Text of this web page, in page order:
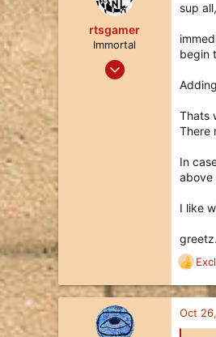
rtsgamer
Immortal
Jul 9, 2018
sup all,
begin
Thats
There
In
above
I like
R
e
a
c
t
Oct